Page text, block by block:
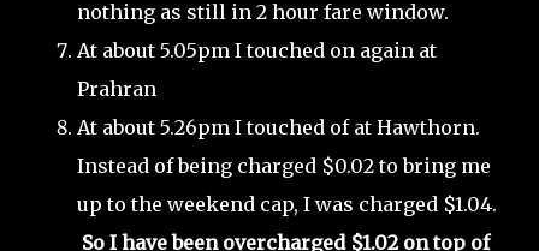
nothing as still in 2 hour fare window.
At about 5.05pm I touched on again at
Prahran
At about 5.26pm I touched of at Hawthorn.
Instead of being charged $0.02 to bring me
up to the weekend cap, I was charged $1.04.
So I have been overcharged $1.02 on top of